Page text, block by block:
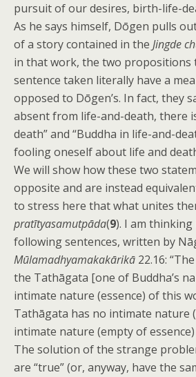
pursuit of our desires, birth-life-
As he says himself, Dōgen pulls
of a story contained in the Jingde
in that work, the two propositions
sentence taken literally have a
opposed to Dōgen’s. In fact, they
absent from life-and-death, there
death” and “Buddha in life-and-
fooling oneself about life and
We will show how these two
opposite and are instead
to stress here that what unites
pratītyasamutpāda(9). I am
following sentences, written by
Mūlamadhyamakakārikā 22.16:
the Tathāgata [one of Buddha’s
intimate nature (essence) of this
Tathāgata has no intimate nature
intimate nature (empty of
The solution of the strange
are “true” (or, anyway, have the